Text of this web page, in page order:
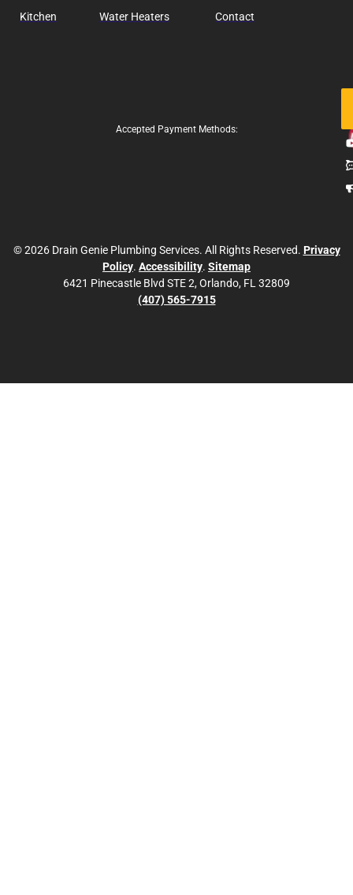
Kitchen
Water Heaters
Contact
Accepted Payment Methods:
© 2026 Drain Genie Plumbing Services. All Rights Reserved. Privacy
Policy. Accessibility. Sitemap
6421 Pinecastle Blvd STE 2, Orlando, FL 32809
(407) 565-7915